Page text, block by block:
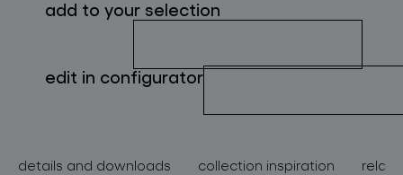
follow us
add to your selection
edit in configurator
details and downloads collection inspiration